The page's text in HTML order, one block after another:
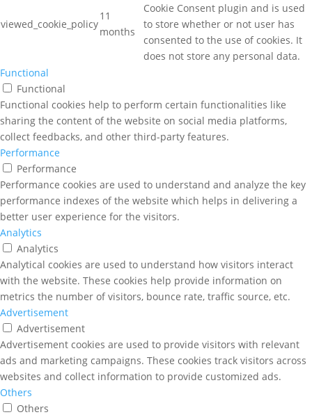
viewed_cookie_policy
11
months
Cookie Consent plugin and is used
to store whether or not user has
consented to the use of cookies. It
does not store any personal data.
Functional
Functional
Functional cookies help to perform certain functionalities like
sharing the content of the website on social media platforms,
collect feedbacks, and other third-party features.
Performance
Performance
Performance cookies are used to understand and analyze the key
performance indexes of the website which helps in delivering a
better user experience for the visitors.
Analytics
Analytics
Analytical cookies are used to understand how visitors interact
with the website. These cookies help provide information on
metrics the number of visitors, bounce rate, traffic source, etc.
Advertisement
Advertisement
Advertisement cookies are used to provide visitors with relevant
ads and marketing campaigns. These cookies track visitors across
websites and collect information to provide customized ads.
Others
Others